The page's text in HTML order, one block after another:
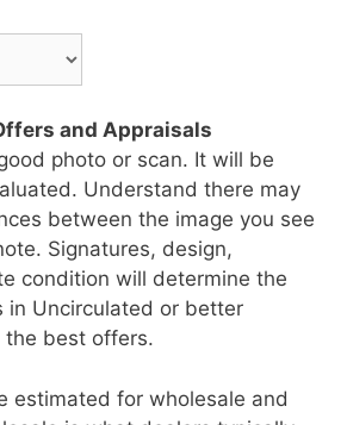
and Appraisals
photo or scan. It will be
Understand there may
between the image you see
Signatures, design,
condition will determine the
in Uncirculated or better
the best offers.
estimated for wholesale and